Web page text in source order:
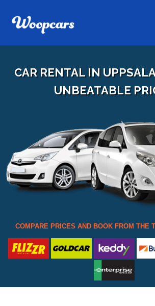
CAR RENTAL IN
UNBEATABLE
COMPARE PRICES AND BOOK FROM THE